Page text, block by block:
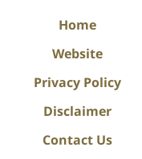
Home
Website
Privacy Policy
Disclaimer
Contact Us